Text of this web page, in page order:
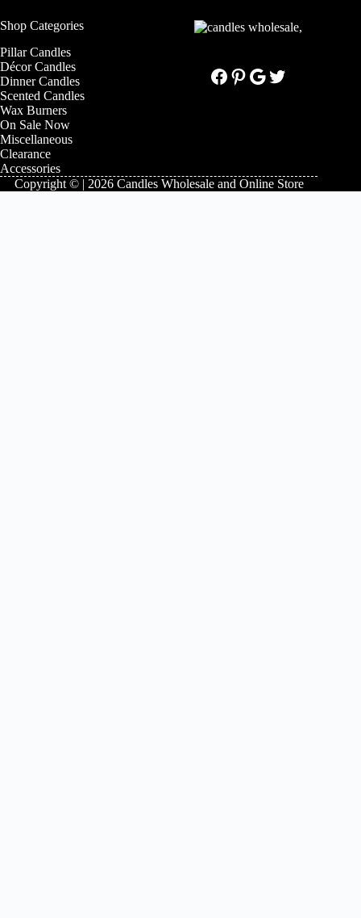
Shop Categories
Pillar Candles
Décor Candles
Dinner Candles
Scented Candles
Wax Burners
On Sale Now
Miscellaneous
Clearance
Accessories
Facebook
Pinterest
Google
Twitter
Copyright © | 2026 Candles Wholesale and Online Store